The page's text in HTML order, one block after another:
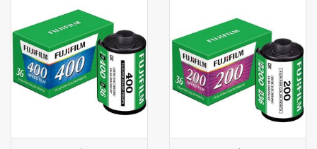
Billingham Bags
Kodak Snapic A1